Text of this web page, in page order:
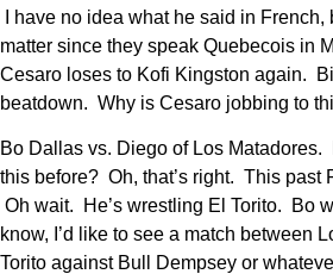
I have no idea what he said in French,
matter since they speak Quebecois in
Cesaro loses to Kofi Kingston again.
beatdown. Why is Cesaro jobbing to
Bo Dallas vs. Diego of Los
this before? Oh, that’s right. This past
Oh wait. He’s wrestling El Torito. Bo
know, I’d like to see a match between
Torito against Bull Dempsey or